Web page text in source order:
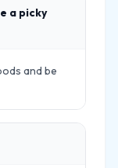
a picky
and be